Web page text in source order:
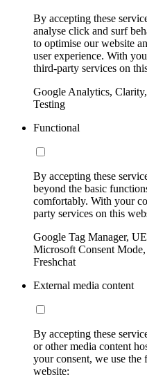
By accepting these
analyse click and surf
to optimise our website
user experience. With
third-party services on
Google Analytics,
Testing
Functional
By accepting these
beyond the basic
comfortably. With your
party services on this
Google Tag Manager,
Microsoft Consent
Freshchat
External media content
By accepting these
or other media content
your consent, we use
website: